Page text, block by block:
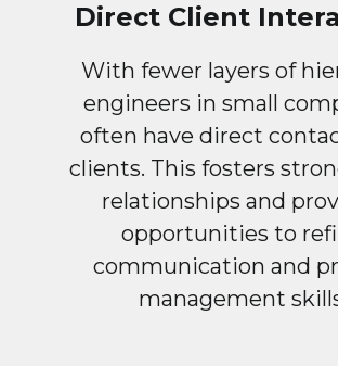
Direct Client
With fewer layers of
engineers in small
often have direct
clients. This fosters
relationships and
opportunities to
communication and
management